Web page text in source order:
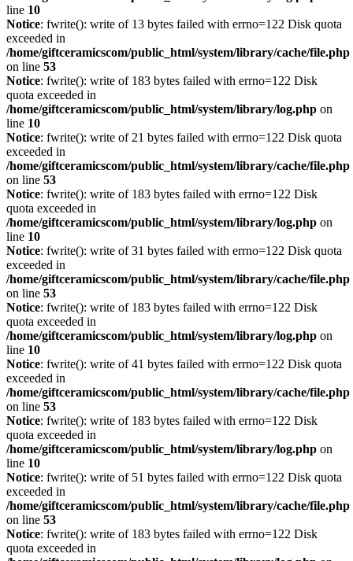
line 10
Notice: fwrite(): write of 13 bytes failed with errno=122 Disk quota
exceeded in
/home/giftceramicscom/public_html/system/library/cache/file.php
on line 53
Notice: fwrite(): write of 183 bytes failed with errno=122 Disk
quota exceeded in
/home/giftceramicscom/public_html/system/library/log.php on
line 10
Notice: fwrite(): write of 21 bytes failed with errno=122 Disk quota
exceeded in
/home/giftceramicscom/public_html/system/library/cache/file.php
on line 53
Notice: fwrite(): write of 183 bytes failed with errno=122 Disk
quota exceeded in
/home/giftceramicscom/public_html/system/library/log.php on
line 10
Notice: fwrite(): write of 31 bytes failed with errno=122 Disk quota
exceeded in
/home/giftceramicscom/public_html/system/library/cache/file.php
on line 53
Notice: fwrite(): write of 183 bytes failed with errno=122 Disk
quota exceeded in
/home/giftceramicscom/public_html/system/library/log.php on
line 10
Notice: fwrite(): write of 41 bytes failed with errno=122 Disk quota
exceeded in
/home/giftceramicscom/public_html/system/library/cache/file.php
on line 53
Notice: fwrite(): write of 183 bytes failed with errno=122 Disk
quota exceeded in
/home/giftceramicscom/public_html/system/library/log.php on
line 10
Notice: fwrite(): write of 51 bytes failed with errno=122 Disk quota
exceeded in
/home/giftceramicscom/public_html/system/library/cache/file.php
on line 53
Notice: fwrite(): write of 183 bytes failed with errno=122 Disk
quota exceeded in